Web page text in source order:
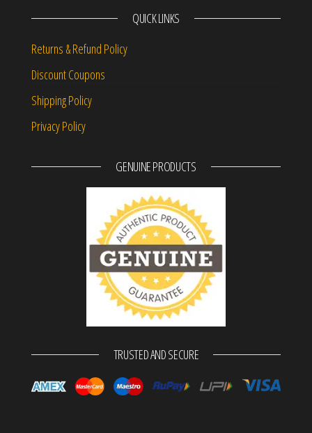
QUICK LINKS
Returns & Refund Policy
Discount Coupons
Shipping Policy
Privacy Policy
GENUINE PRODUCTS
TRUSTED AND SECURE